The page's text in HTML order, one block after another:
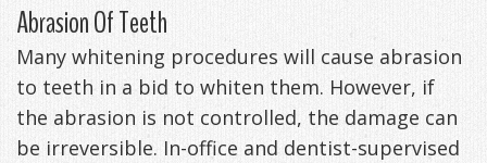
Abrasion Of Teeth
Many whitening procedures will cause abrasion
to teeth in a bid to whiten them. However, if
the abrasion is not controlled, the damage can
be irreversible. In-office and dentist-supervised